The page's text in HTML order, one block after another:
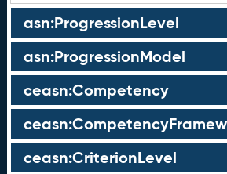
asn:ProgressionLevel
asn:ProgressionModel
ceasn:Competency
ceasn:CriterionLevel